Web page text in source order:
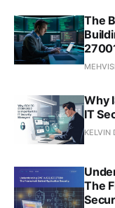
The
Why
IT
KELVIN
The